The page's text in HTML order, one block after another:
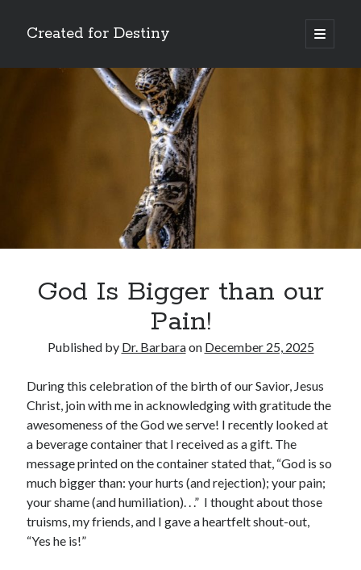
Created for Destiny
open
primary
Sidebar
Children Are a Blessing
Called to Intercede
July 2026
June 2026
May 2026
April 2026
March 2026
February 2026
January 2026
December 2025
God Is Bigger than our
Pain!
Published by Dr. Barbaraon December 25, 2025
During this celebration of the birth of our Savior, Jesus
Christ, join with me in acknowledging with gratitude the
awesomeness of the God we serve! I recently looked at
a beverage container that I received as a gift. The
message printed on the container stated that, “God is so
much bigger than: your hurts (and rejection); your pain;
your shame (and humiliation). . .” I thought about those
truisms, my friends, and I gave a heartfelt shout-out,
“Yes he is!”